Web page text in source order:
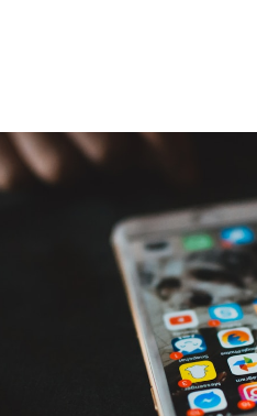
with